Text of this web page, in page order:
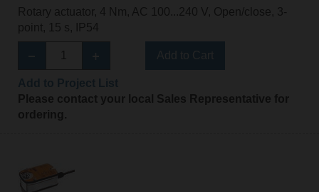
Rotary actuator, 4 Nm, AC 100...240 V, Open/close, 3-
point, 15 s, IP54
Please contact your local Sales Representative for
ordering.